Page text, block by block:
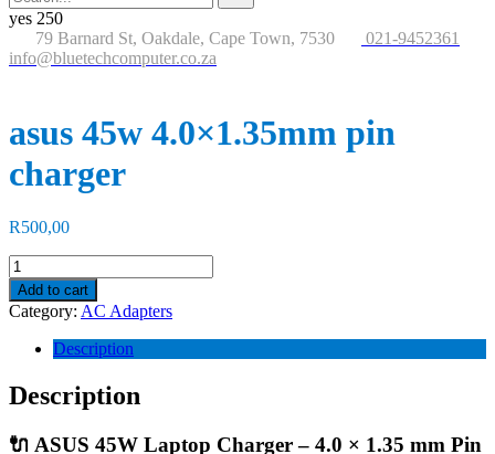
for:
button
yes 250
79 Barnard St, Oakdale, Cape Town, 7530
021-9452361
info@bluetechcomputer.co.za
asus 45w 4.0×1.35mm pin
charger
R500,00
asus
45w
4.0×1.35mm
pin
charger
quantity
Add to cart
Category: AC Adapters
Description
Description
🔌 ASUS 45W Laptop Charger – 4.0 × 1.35 mm Pin